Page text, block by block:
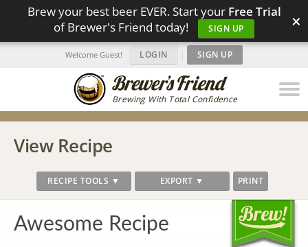
Brew your best beer EVER. Start your Free Trial
of Brewer's Friend today!
SIGN UP ×
Brewing With Total Confidence
Welcome Guest! LOGIN | SIGN UP
View Recipe
RECIPE TOOLS ▼ EXPORT ▼ PRINT
Awesome Recipe